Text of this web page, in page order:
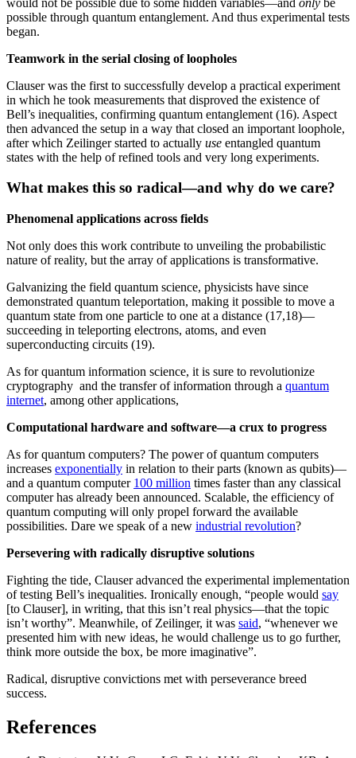
possible through quantum entanglement. And thus experimental tests
began.
Teamwork in the serial closing of loopholes
Clauser was the first to successfully develop a practical experiment
in which he took measurements that disproved the existence of
Bell’s inequalities, confirming quantum entanglement (16). Aspect
then advanced the setup in a way that closed an important loophole,
after which Zeilinger started to actually use entangled quantum
states with the help of refined tools and very long experiments.
What makes this so radical—and why do we care?
Phenomenal applications across fields
Not only does this work contribute to unveiling the probabilistic
nature of reality, but the array of applications is transformative.
Galvanizing the field quantum science, physicists have since
demonstrated quantum teleportation, making it possible to move a
quantum state from one particle to one at a distance (17,18)—
succeeding in teleporting electrons, atoms, and even
superconducting circuits (19).
As for quantum information science, it is sure to revolutionize
cryptography and the transfer of information through a quantum
internet, among other applications,
Computational hardware and software—a crux to progress
As for quantum computers? The power of quantum computers
increases exponentially in relation to their parts (known as qubits)—
and a quantum computer 100 million times faster than any classical
computer has already been announced. Scalable, the efficiency of
quantum computing will only propel forward the available
possibilities. Dare we speak of a new industrial revolution?
Persevering with radically disruptive solutions
Fighting the tide, Clauser advanced the experimental implementation
of testing Bell’s inequalities. Ironically enough, “people would say
[to Clauser], in writing, that this isn’t real physics—that the topic
isn’t worthy”. Meanwhile, of Zeilinger, it was said, “whenever we
presented him with new ideas, he would challenge us to go further,
think more outside the box, be more imaginative”.
Radical, disruptive convictions met with perseverance breed
success.
References